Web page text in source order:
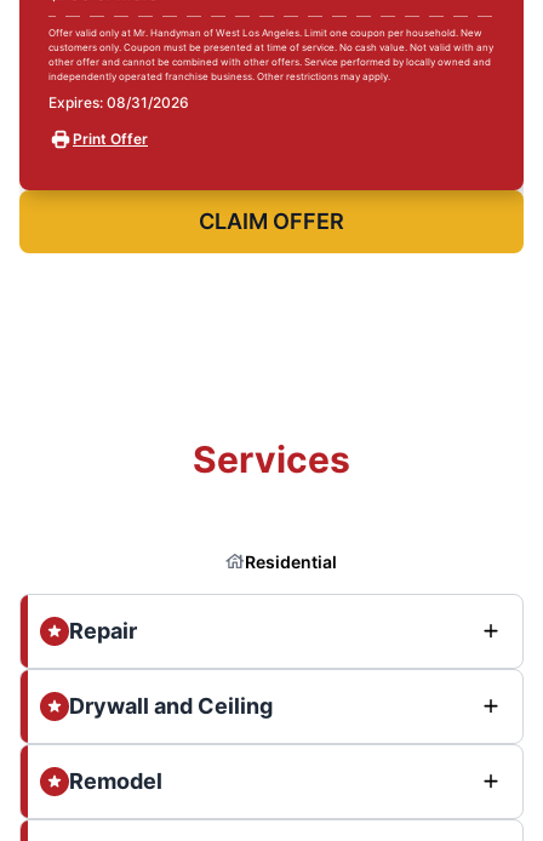
Offer valid only at Mr. Handyman of West Los Angeles. Limit one coupon per household. New
customers only. Coupon must be presented at time of service. No cash value. Not valid with any
other offer and cannot be combined with other offers. Service performed by locally owned and
independently operated franchise business. Other restrictions may apply.
Expires: 08/31/2026
Print Offer
CLAIM OFFER
Services
Residential
Repair
Drywall and Ceiling
Remodel